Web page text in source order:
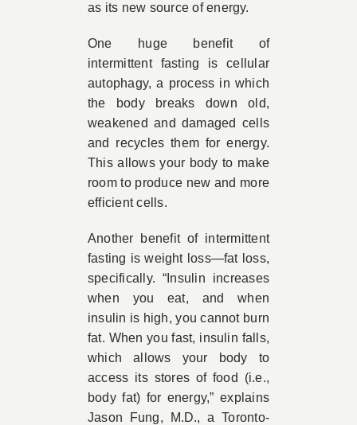
as its new source of energy.
One huge benefit of
intermittent fasting is cellular
autophagy, a process in which
the body breaks down old,
weakened and damaged cells
and recycles them for energy.
This allows your body to make
room to produce new and more
efficient cells.
Another benefit of intermittent
fasting is weight loss—fat loss,
specifically. “Insulin increases
when you eat, and when
insulin is high, you cannot burn
fat. When you fast, insulin falls,
which allows your body to
access its stores of food (i.e.,
body fat) for energy,” explains
Jason Fung, M.D., a Toronto-